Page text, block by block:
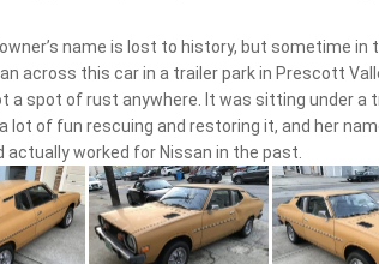
name is lost to history, but sometime in
across this car in a trailer park in Prescott
a spot of rust anywhere. It was sitting under a
lot of fun rescuing and restoring it, and her
actually worked for Nissan in the past.